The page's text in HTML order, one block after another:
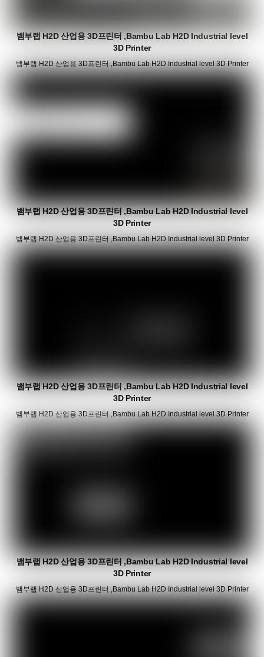
뱀부랩 H2D 산업용 3D프린터 ,Bambu Lab H2D Industrial level
3D Printer
뱀부랩 H2D 산업용 3D프린터 ,Bambu Lab H2D Industrial level 3D Printer
뱀부랩 H2D 산업용 3D프린터 ,Bambu Lab H2D Industrial level
3D Printer
뱀부랩 H2D 산업용 3D프린터 ,Bambu Lab H2D Industrial level 3D Printer
뱀부랩 H2D 산업용 3D프린터 ,Bambu Lab H2D Industrial level
3D Printer
뱀부랩 H2D 산업용 3D프린터 ,Bambu Lab H2D Industrial level 3D Printer
뱀부랩 H2D 산업용 3D프린터 ,Bambu Lab H2D Industrial level
3D Printer
뱀부랩 H2D 산업용 3D프린터 ,Bambu Lab H2D Industrial level 3D Printer